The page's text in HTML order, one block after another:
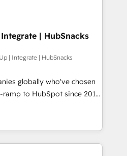
and more Experience
to see how AI + HubSpot
custom modules,
content and
With our bright
can-do mentality, we
basis. So tell us
and growth driven
you! Driving digital
| HubSnacks
| Integrate | HubSnacks
globally who've chosen
ramp to HubSpot since 2014
that accelerate value...
New or Check-fixing existing
3️⃣ Integrate |